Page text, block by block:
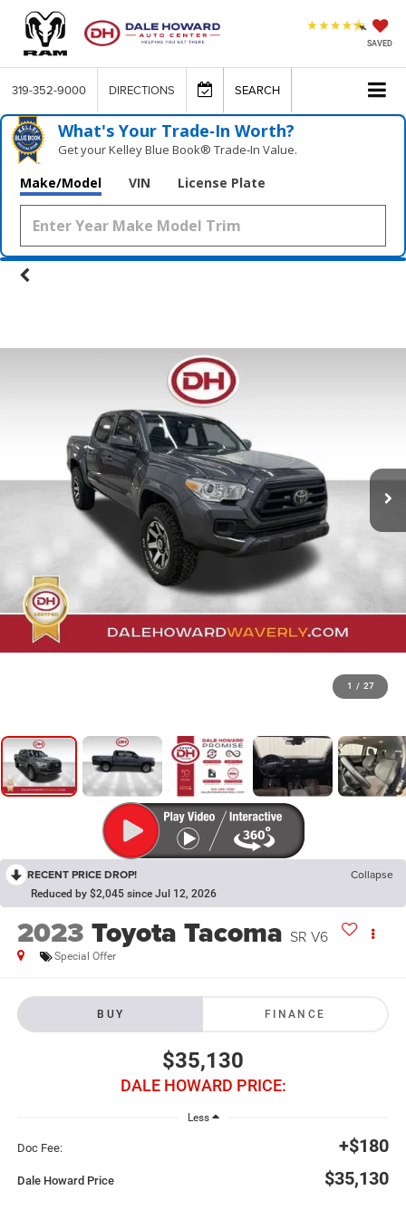
SAVED
319-352-9000 DIRECTIONS SEARCH
What's Your Trade‑In Worth?
Get your Kelley Blue Book® Trade‑In Value.
Make/Model VIN License Plate
1 / 27
RECENT PRICE DROP! Collapse
Reduced by $2,045 since Jul 12, 2026
2023 Toyota Tacoma SR V6
Special Offer
BUY FINANCE
$35,130
DALE HOWARD PRICE:
Less
Doc Fee: +$180
Dale Howard Price $35,130